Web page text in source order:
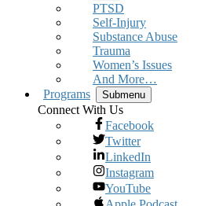
PTSD
Self-Injury
Substance Abuse
Trauma
Women’s Issues
And More…
Programs
Submenu
Connect With Us
Facebook
Twitter
LinkedIn
Instagram
YouTube